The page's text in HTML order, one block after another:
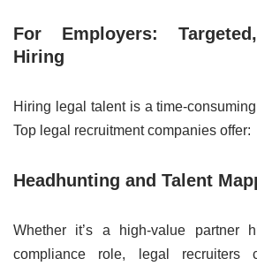
For Employers:
Hiring
Hiring legal talent is a time-
Top legal recruitment companies offer:
Headhunting and Talent
Whether it’s a high-value partner
compliance role, legal recruiters